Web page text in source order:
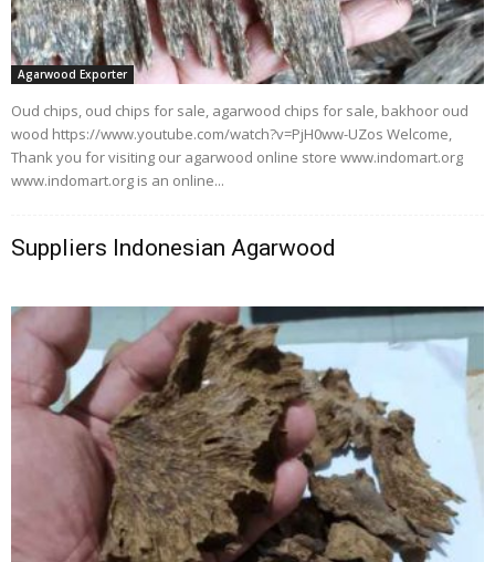
Agarwood Exporter
Oud chips, oud chips for sale, agarwood chips for sale, bakhoor oud
wood https://www.youtube.com/watch?v=PjH0ww-UZos Welcome,
Thank you for visiting our agarwood online store www.indomart.org
www.indomart.org is an online...
Suppliers Indonesian Agarwood